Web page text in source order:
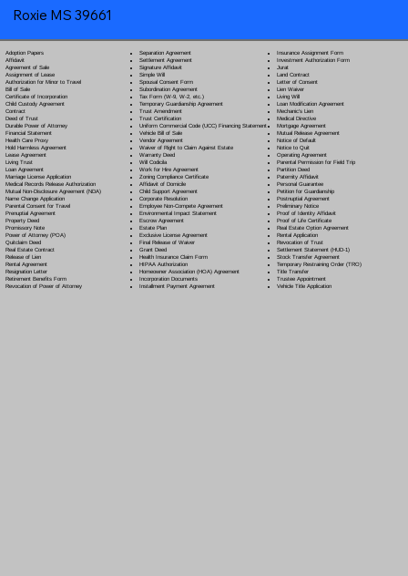
Roxie MS 39661
Adoption Papers
Affidavit
Agreement of Sale
Assignment of Lease
Authorization for Minor to Travel
Bill of Sale
Certificate of Incorporation
Child Custody Agreement
Contract
Deed of Trust
Durable Power of Attorney
Financial Statement
Health Care Proxy
Hold Harmless Agreement
Lease Agreement
Living Trust
Loan Agreement
Marriage License Application
Medical Records Release Authorization
Mutual Non-Disclosure Agreement (NDA)
Name Change Application
Parental Consent for Travel
Prenuptial Agreement
Property Deed
Promissory Note
Power of Attorney(POA)
Quitclaim Deed
Real Estate Contract
Release of Lien
Rental Agreement
Resignation Letter
Retirement Benefits Form
Revocation of Power of Attorney
Separation Agreement
Settlement Agreement
Signature Affidavit
Simple Will
Spousal Consent Form
Subordination Agreement
Tax Form (W-9, W-2, etc.)
Temporary Guardianship Agreement
Trust Amendment
Trust Certification
Uniform Commercial Code (UCC) Financing Statement
Vehicle Bill of Sale
Vendor Agreement
Waiver of Right to Claim Against Estate
Warranty Deed
Will Codicila
Work for Hire Agreement
Zoning Compliance Certificate
Affidavit of Domicile
Child Support Agreement
Corporate Resolution
Employee Non-Compete Agreement
Environmental Impact Statement
Escrow Agreement
Estate Plan
Exclusive License Agreement
Final Release of Waiver
Grant Deed
Health Insurance Claim Form
HIPAA Authorization
Homeowner Association (HOA) Agreement
Incorporation Documents
Installment Payment Agreement
Insurance Assignment Form
Investment Authorization Form
Jurat
Land Contract
Letter of Consent
Lien Waiver
Living Will
Loan Modification Agreement
Mechanic's Lien
Medical Directive
Mortgage Agreement
Mutual Release Agreement
Notice of Default
Notice to Quit
Operating Agreement
Parental Permission for Field Trip
Partition Deed
Paternity Affidavit
Personal Guarantee
Petition for Guardianship
Postnuptial Agreement
Preliminary Notice
Proof of Identity Affidavit
Proof of Life Certificate
Real Estate Option Agreement
Rental Application
Revocation of Trust
Settlement Statement (HUD-1)
Stock Transfer Agreement
Temporary Restraining Order (TRO)
Title Transfer
Trustee Appointment
Vehicle Title Application